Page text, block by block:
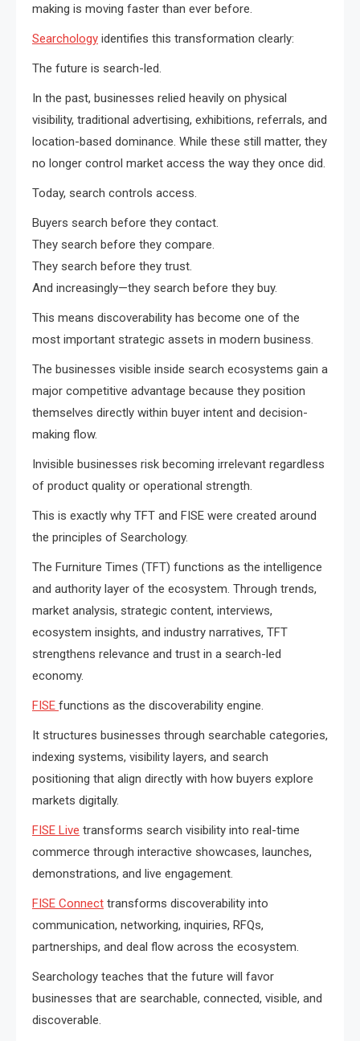
making is moving faster than ever before.
Searchology identifies this transformation clearly:
The future is search-led.
In the past, businesses relied heavily on physical
visibility, traditional advertising, exhibitions, referrals, and
location-based dominance. While these still matter, they
no longer control market access the way they once did.
Today, search controls access.
Buyers search before they contact.
They search before they compare.
They search before they trust.
And increasingly—they search before they buy.
This means discoverability has become one of the
most important strategic assets in modern business.
The businesses visible inside search ecosystems gain a
major competitive advantage because they position
themselves directly within buyer intent and decision-
making flow.
Invisible businesses risk becoming irrelevant regardless
of product quality or operational strength.
This is exactly why TFT and FISE were created around
the principles of Searchology.
The Furniture Times (TFT) functions as the intelligence
and authority layer of the ecosystem. Through trends,
market analysis, strategic content, interviews,
ecosystem insights, and industry narratives, TFT
strengthens relevance and trust in a search-led
economy.
FISE functions as the discoverability engine.
It structures businesses through searchable categories,
indexing systems, visibility layers, and search
positioning that align directly with how buyers explore
markets digitally.
FISE Live transforms search visibility into real-time
commerce through interactive showcases, launches,
demonstrations, and live engagement.
FISE Connect transforms discoverability into
communication, networking, inquiries, RFQs,
partnerships, and deal flow across the ecosystem.
Searchology teaches that the future will favor
businesses that are searchable, connected, visible, and
discoverable.